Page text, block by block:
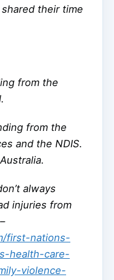
their time
from the
from the
and the NDIS.
always
injuries from
first-nations-
health-care-
violence-